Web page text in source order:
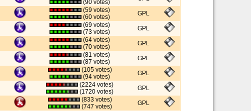
(90 votes)
(59 votes)
(60 votes)
GPL
(69 votes)
(73 votes)
GPL
(64 votes)
(70 votes)
GPL
(81 votes)
(87 votes)
GPL
(105 votes)
(94 votes)
GPL
(2224 votes)
(1720 votes)
GPL
(833 votes)
(747 votes)
GPL